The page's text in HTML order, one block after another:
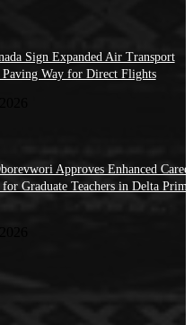
Sign Expanded Air Transport
Paving Way for Direct Flights
Approves Enhanced Career
for Graduate Teachers in Delta